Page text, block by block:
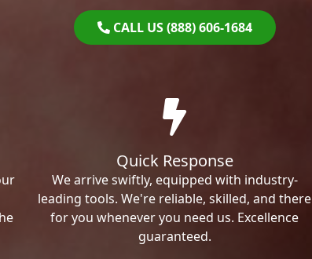
CALL US (888) 606-1684
Quick Response
We arrive swiftly, equipped with industry-
leading tools. We're reliable, skilled, and there
for you whenever you need us. Excellence
guaranteed.